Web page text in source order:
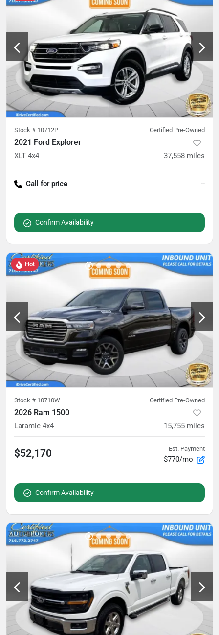
Stock # 10712P Certified Pre-Owned
2021 Ford Explorer
XLT 4x4 37,558 miles
Call for price --
Confirm Availability
Hot
Stock # 10710W Certified Pre-Owned
2026 Ram 1500
Laramie 4x4 15,755 miles
$52,170 Est. Payment
$770/mo
Confirm Availability